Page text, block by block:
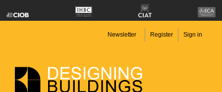
Newsletter Register Sign in